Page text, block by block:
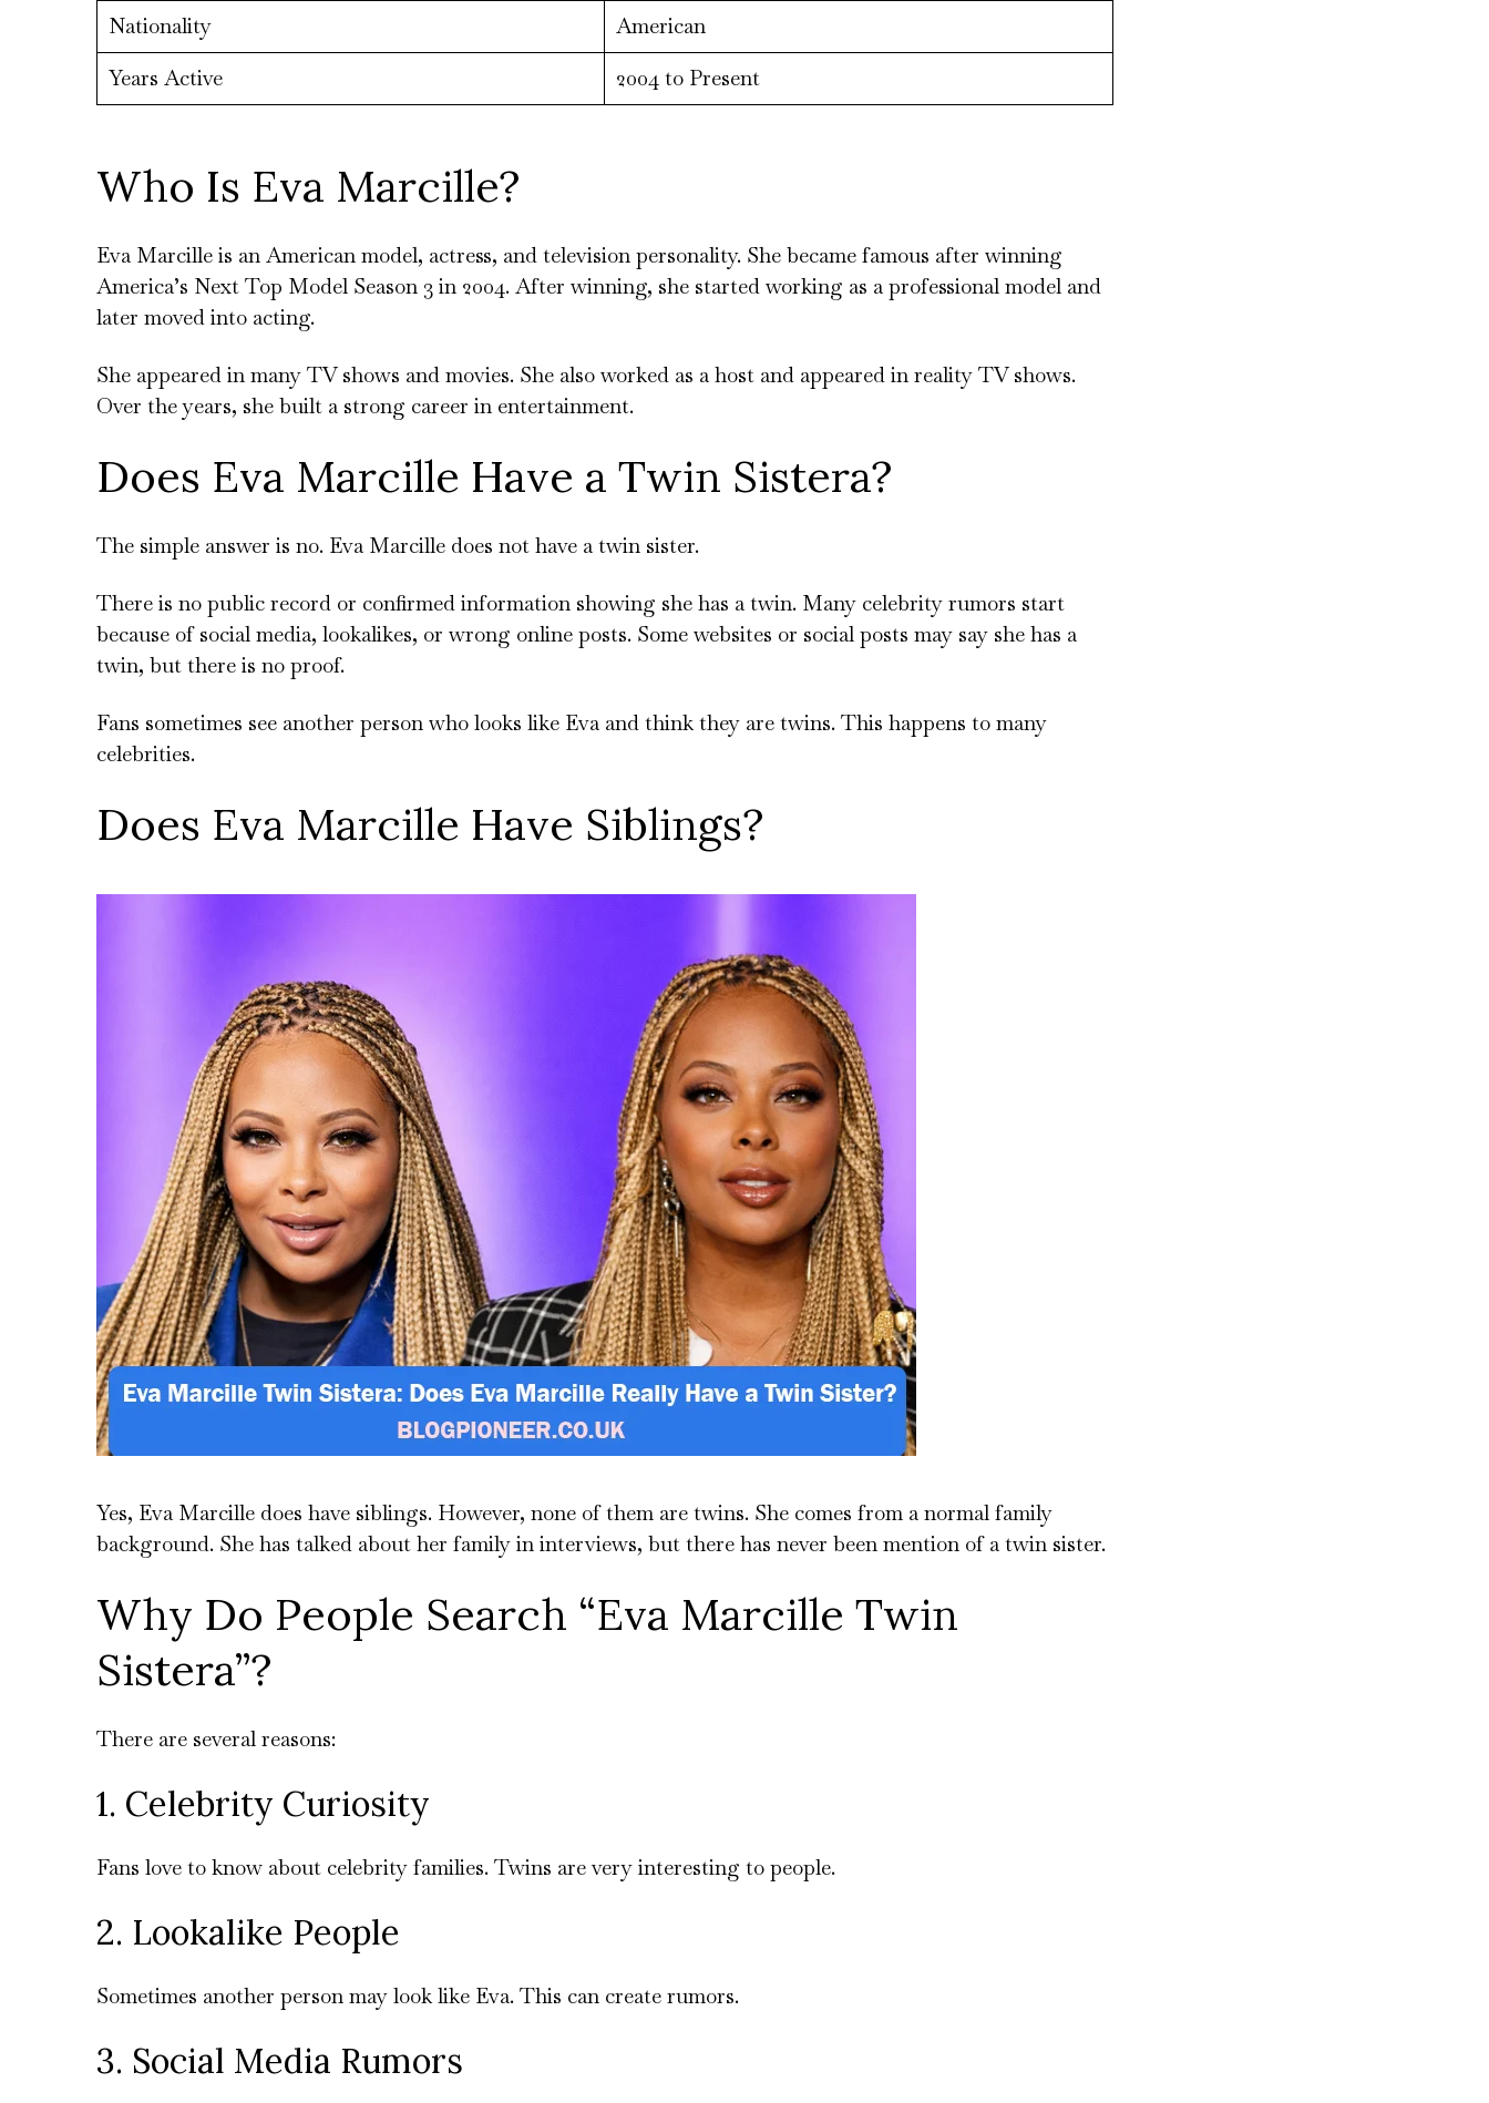
Nationality
American
Years Active
2004 to Present
Who Is Eva Marcille?
Eva Marcille is an American model, actress, and television personality. She became famous after winning
America’s Next Top Model Season 3 in 2004. After winning, she started working as a professional model and
later moved into acting.
She appeared in many TV shows and movies. She also worked as a host and appeared in reality TV shows.
Over the years, she built a strong career in entertainment.
Does Eva Marcille Have a Twin Sistera?
The simple answer is no. Eva Marcille does not have a twin sister.
There is no public record or confirmed information showing she has a twin. Many celebrity rumors start
because of social media, lookalikes, or wrong online posts. Some websites or social posts may say she has a
twin, but there is no proof.
Fans sometimes see another person who looks like Eva and think they are twins. This happens to many
celebrities.
Does Eva Marcille Have Siblings?
Yes, Eva Marcille does have siblings. However, none of them are twins. She comes from a normal family
background. She has talked about her family in interviews, but there has never been mention of a twin sister.
Why Do People Search “Eva Marcille Twin
Sistera”?
There are several reasons:
1. Celebrity Curiosity
Fans love to know about celebrity families. Twins are very interesting to people.
2. Lookalike People
Sometimes another person may look like Eva. This can create rumors.
3. Social Media Rumors